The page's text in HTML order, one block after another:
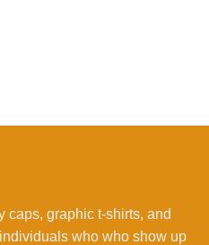
caps, graphic t-shirts, and
who who show up